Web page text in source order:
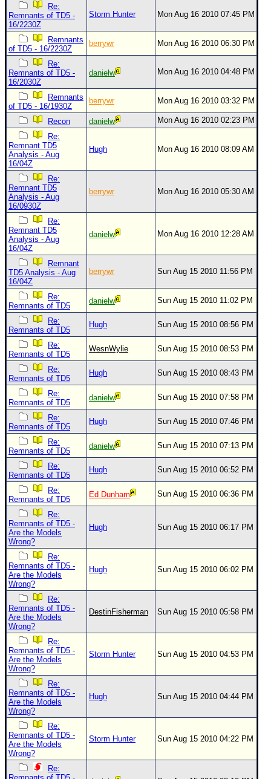
Re:
Remnants of TD5 -
16/2230Z
Storm Hunter Mon Aug 16 2010 07:45 PM
Remnants
of TD5 - 16/2230Z
berrywr Mon Aug 16 2010 06:30 PM
Re:
Remnants of TD5 -
16/2030Z
danielw Mon Aug 16 2010 04:48 PM
Remnants
of TD5 - 16/1930Z
berrywr Mon Aug 16 2010 03:32 PM
Recon danielw
Mon Aug 16 2010 02:23 PM
Re:
Remnant TD5
Analysis - Aug
16/04Z
Hugh Mon Aug 16 2010 08:09 AM
Re:
Remnant TD5
Analysis - Aug
16/0930Z
berrywr Mon Aug 16 2010 05:30 AM
Re:
Remnant TD5
Analysis - Aug
16/04Z
danielw Mon Aug 16 2010 12:28 AM
Remnant
TD5 Analysis - Aug
16/04Z
berrywr Sun Aug 15 2010 11:56 PM
Re:
Remnants of TD5
danielw Sun Aug 15 2010 11:02 PM
Re:
Remnants of TD5
Hugh Sun Aug 15 2010 08:56 PM
Re:
Remnants of TD5
WesnWylie Sun Aug 15 2010 08:53 PM
Re:
Remnants of TD5
Hugh Sun Aug 15 2010 08:43 PM
Re:
Remnants of TD5
danielw Sun Aug 15 2010 07:58 PM
Re:
Remnants of TD5
Hugh Sun Aug 15 2010 07:46 PM
Re:
Remnants of TD5
danielw Sun Aug 15 2010 07:13 PM
Re:
Remnants of TD5
Hugh Sun Aug 15 2010 06:52 PM
Re:
Remnants of TD5
Ed Dunham Sun Aug 15 2010 06:36 PM
Re:
Remnants of TD5 -
Are the Models
Wrong?
Hugh Sun Aug 15 2010 06:17 PM
Re:
Remnants of TD5 -
Are the Models
Wrong?
Hugh Sun Aug 15 2010 06:02 PM
Re:
Remnants of TD5 -
Are the Models
Wrong?
DestinFisherman Sun Aug 15 2010 05:58 PM
Re:
Remnants of TD5 -
Are the Models
Wrong?
Storm Hunter Sun Aug 15 2010 04:53 PM
Re:
Remnants of TD5 -
Are the Models
Wrong?
Hugh Sun Aug 15 2010 04:44 PM
Re:
Remnants of TD5 -
Are the Models
Wrong?
Storm Hunter Sun Aug 15 2010 04:22 PM
Re: